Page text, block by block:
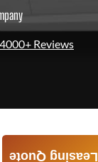
4000+ Reviews
Leasing Quote